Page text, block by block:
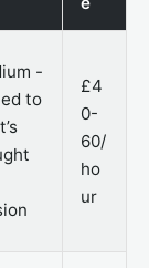
-
to
£4
0-
60/
ho
ur